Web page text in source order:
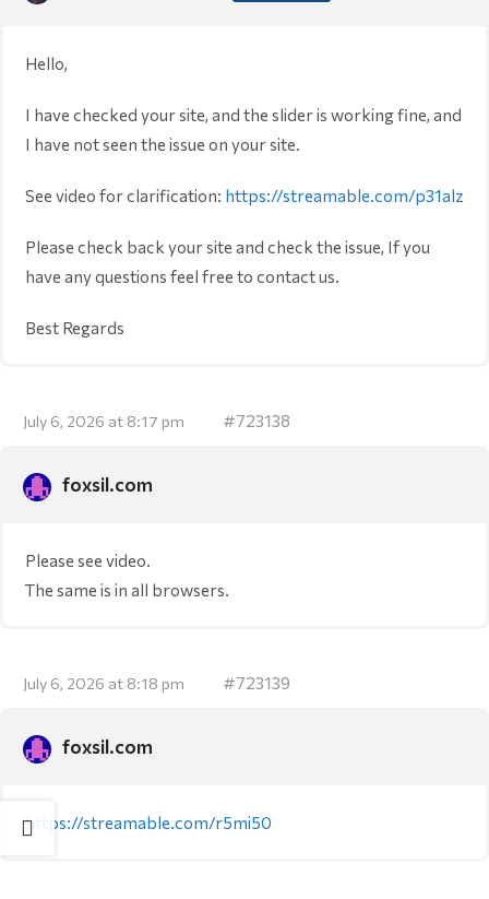
Hello,
I have checked your site, and the slider is working fine, and
I have not seen the issue on your site.
See video for clarification: https://streamable.com/p31alz
Please check back your site and check the issue, If you
have any questions feel free to contact us.
Best Regards
July 6, 2026 at 8:17 pm #723138
foxsil.com
Please see video.
The same is in all browsers.
July 6, 2026 at 8:18 pm #723139
foxsil.com
https://streamable.com/r5mi50